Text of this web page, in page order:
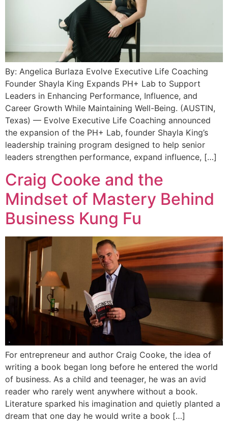
By: Angelica Burlaza Evolve Executive Life Coaching
Founder Shayla King Expands PH+ Lab to Support
Leaders in Enhancing Performance, Influence, and
Career Growth While Maintaining Well-Being. (AUSTIN,
Texas) — Evolve Executive Life Coaching announced
the expansion of the PH+ Lab, founder Shayla King’s
leadership training program designed to help senior
leaders strengthen performance, expand influence, […]
Craig Cooke and the
Mindset of Mastery Behind
Business Kung Fu
For entrepreneur and author Craig Cooke, the idea of
writing a book began long before he entered the world
of business. As a child and teenager, he was an avid
reader who rarely went anywhere without a book.
Literature sparked his imagination and quietly planted a
dream that one day he would write a book […]